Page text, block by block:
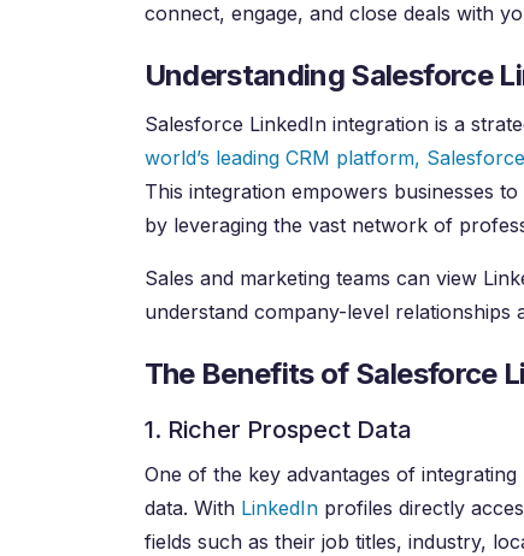
connect, engage, and close deals with
Understanding Salesforce
Salesforce LinkedIn integration is a
world’s leading CRM platform, Salesforce
This integration empowers businesses
by leveraging the vast network of
Sales and marketing teams can view
understand company-level relationships
The Benefits of Salesforce
1. Richer Prospect Data
One of the key advantages of
data. With LinkedInprofiles directly
fields such as their job titles, industry,